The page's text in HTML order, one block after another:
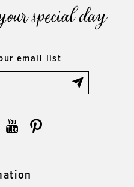
special day
email list